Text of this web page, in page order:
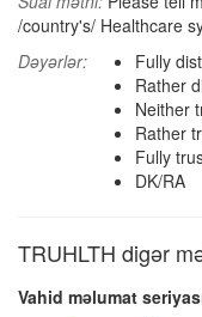
/country's/ Healthcare
Dəyərlər:
Fully
Rather
Neither
Rather
Fully
DK/RA
TRUHLTH digər
Vahid məlumat